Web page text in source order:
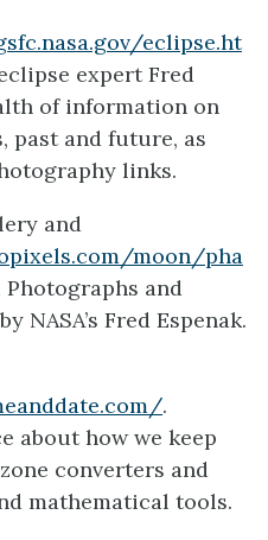
eclipse.ht
expert Fred
of information on
past and future, as
links.
and
moon/pha
Photographs and
NASA’s Fred Espenak.
.
about how we keep
converters and
mathematical tools.